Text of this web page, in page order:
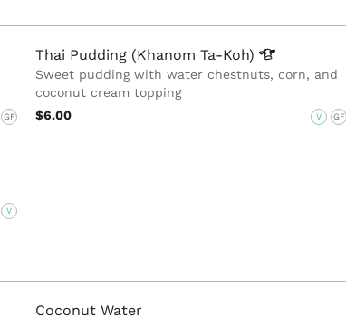
GF
Thai Pudding (KhanomTa-Koh)
Sweet pudding with water chestnuts, corn, and
coconut cream topping
$6.00
V GF
V
Coconut Water